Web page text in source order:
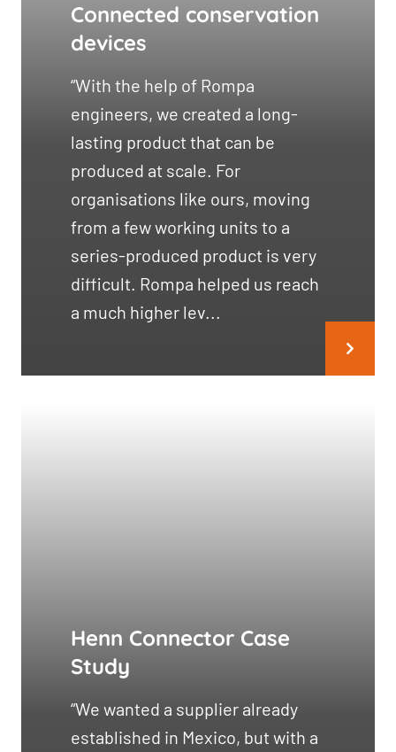
Connected conservation
devices
“With the help of Rompa
engineers, we created a long-
lasting product that can be
produced at scale. For
organisations like ours, moving
from a few working units to a
series-produced product is very
difficult. Rompa helped us reach
a much higher lev...
Henn Connector Case
Study
“We wanted a supplier already
established in Mexico, but with a